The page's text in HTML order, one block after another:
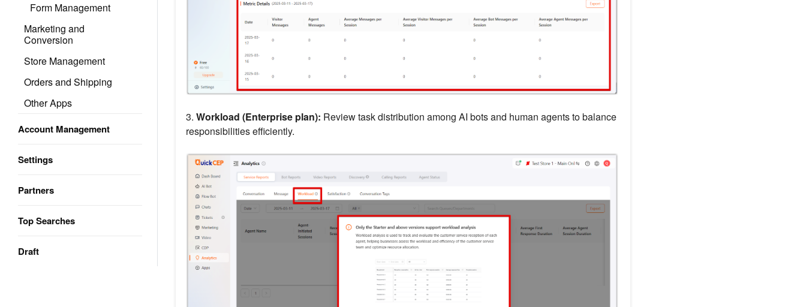
Form Management
Marketing and
Conversion
Store Management
Orders and Shipping
Other Apps
Account Management
Settings
Partners
Top Searches
Draft
3. Workload (Enterprise plan): Review task distribution among AI bots and human agents to balance
responsibilities efficiently.